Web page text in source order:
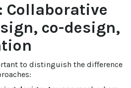
Collaborative
co-design,
to distinguish the difference